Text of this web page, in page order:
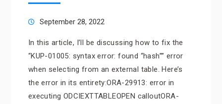
September 28, 2022
In this article, I’ll be discussing how to fix the
“KUP-01005: syntax error: found “hash”” error
when selecting from an external table. Here’s
the error in its entirety:ORA-29913: error in
executing ODCIEXTTABLEOPEN calloutORA-